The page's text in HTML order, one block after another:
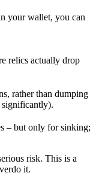
your wallet, you can
relics actually drop
rather than dumping
significantly).
– but only for sinking;
risk. This is a
it.